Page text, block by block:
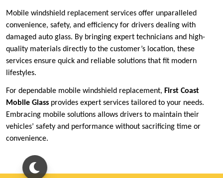
Mobile windshield replacement services offer unparalleled
convenience, safety, and efficiency for drivers dealing with
damaged auto glass. By bringing expert technicians and high-
quality materials directly to the customer’s location, these
services ensure quick and reliable solutions that fit modern
lifestyles.
For dependable mobile windshield replacement, First Coast
Mobile Glass provides expert services tailored to your needs.
Embracing mobile solutions allows drivers to maintain their
vehicles’ safety and performance without sacrificing time or
convenience.